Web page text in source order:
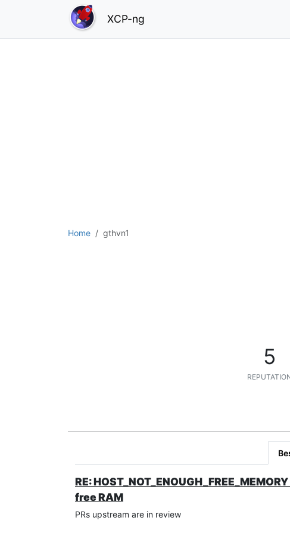
XCP-ng
Home gthvn1
5
RE:
free RAM
PRs upstream are in review